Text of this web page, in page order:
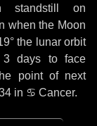
on
when the Moon
the lunar orbit
3 days to face
point of next
in ♋ Cancer.